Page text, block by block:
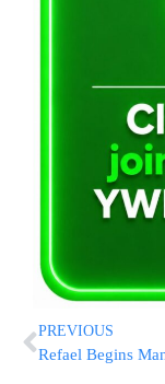
PREVIOUS